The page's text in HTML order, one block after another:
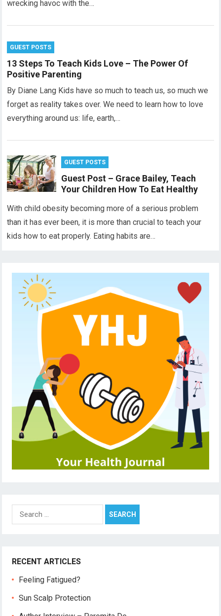
wrecking havoc with the…
GUEST POSTS
13 Steps To Teach Kids Love – The Power Of
Positive Parenting
By Diane Lang Kids have so much to teach us, so much we
forget as reality takes over. We need to learn how to love
everything around us: life, earth,…
GUEST POSTS
Guest Post – Grace Bailey, Teach
Your Children How To Eat Healthy
With child obesity becoming more of a serious problem
than it has ever been, it is more than crucial to teach your
kids how to eat properly. Eating habits are…
Search
RECENT ARTICLES
Feeling Fatigued?
Sun Scalp Protection